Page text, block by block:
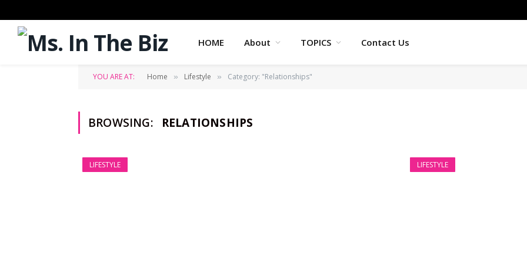
HOME About TOPICS Contact Us
YOU ARE AT: Home » Lifestyle » Category: "Relationships"
BROWSING: RELATIONSHIPS
LIFESTYLE LIFESTYLE